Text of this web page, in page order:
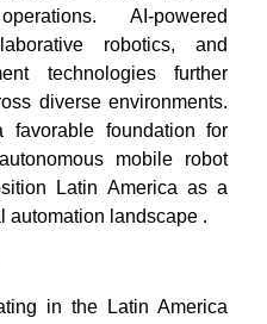
AI-powered
robotics, and
technologies further
diverse environments.
favorable foundation for
mobile robot
Latin America as a
automation landscape .
in the Latin America